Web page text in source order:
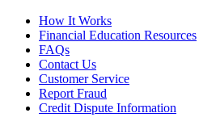
How It Works
Financial Education Resources
FAQs
Contact Us
Customer Service
Report Fraud
Credit Dispute Information